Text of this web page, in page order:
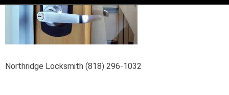
Northridge Locksmith (818) 296-1032